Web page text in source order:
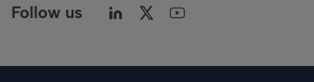
Follow us